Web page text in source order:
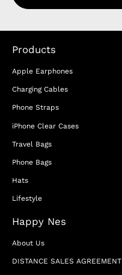
Products
Apple Earphones
Charging Cables
Phone Straps
iPhone Clear Cases
Travel Bags
Phone Bags
Hats
Lifestyle
Happy Nes
About Us
DISTANCE SALES AGREEMENT